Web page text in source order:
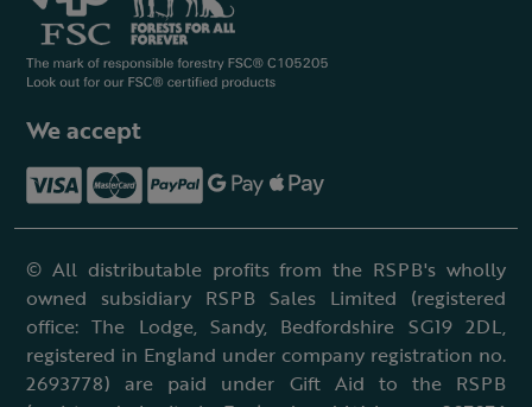
We accept
© All distributable profits from the RSPB's wholly
owned subsidiary RSPB Sales Limited (registered
office: The Lodge, Sandy, Bedfordshire SG19 2DL,
registered in England under company registration no.
2693778) are paid under Gift Aid to the RSPB